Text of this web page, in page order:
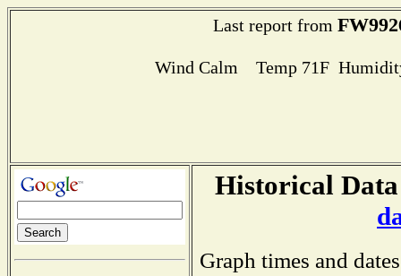
Last report from
Wind Calm Temp 71F
Historical
Graph times and